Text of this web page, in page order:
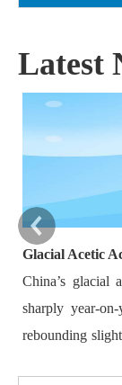
Latest
China’s glacial
sharply year-
rebounding